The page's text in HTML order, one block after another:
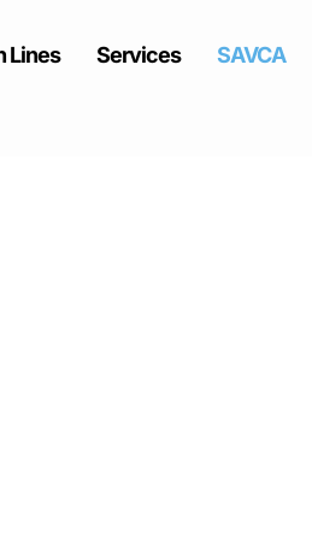
Lines Services SAVCA